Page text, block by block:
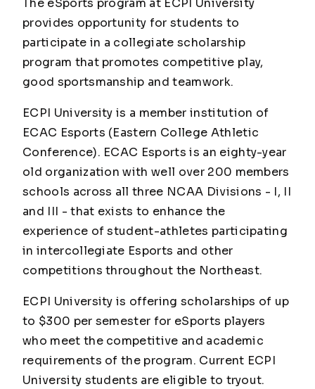
provides opportunity for students to
participate in a collegiate scholarship
program that promotes competitive play,
good sportsmanship and teamwork.
ECPI University is a member institution of
ECAC Esports (Eastern College Athletic
Conference). ECAC Esports is an eighty-year
old organization with well over 200 members
schools across all three NCAA Divisions - I, II
and III - that exists to enhance the
experience of student-athletes participating
in intercollegiate Esports and other
competitions throughout the Northeast.
ECPI University is offering scholarships of up
to $300 per semester for eSports players
who meet the competitive and academic
requirements of the program. Current ECPI
University students are eligible to tryout.